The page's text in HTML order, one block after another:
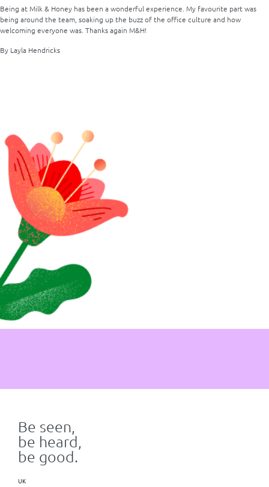
Being at Milk & Honey has been a wonderful experience. My favourite part was
being around the team, soaking up the buzz of the office culture and how
welcoming everyone was. Thanks again M&H!
By Layla Hendricks
Be seen,
be heard,
be good.
UK